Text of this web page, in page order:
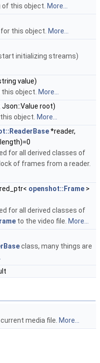
of this object. More...
this object. More...
initializing streams)
value)
this object. More...
root)
object. More...
*reader,
for all derived classes of
of frames from a reader.
openshot::Frame >
for all derived classes of
to the video file. More...
class, many things are
media file. More...